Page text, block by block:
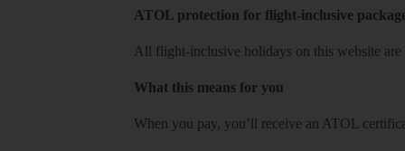
ATOL protection for flight-inclusive
All flight-inclusive holidays on this website
What this means for you
When you pay, you’ll receive an ATOL